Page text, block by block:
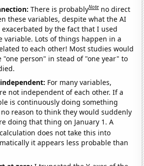
There is probablyNote no direct
these variables, despite what the AI
exacerbated by the fact that I used
variable. Lots of things happen in a
to each other! Most studies would
"one person" in stead of "one year" to
For many variables,
not independent of each other. If a
is continuously doing something
reason to think they would suddenly
doing that thing on January 1. A
does not take this into
it appears less probable than